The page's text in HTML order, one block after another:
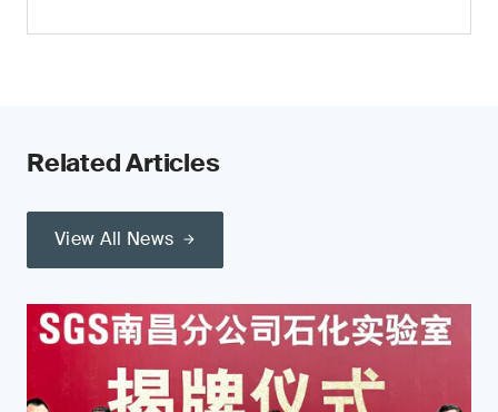
Related Articles
View All News